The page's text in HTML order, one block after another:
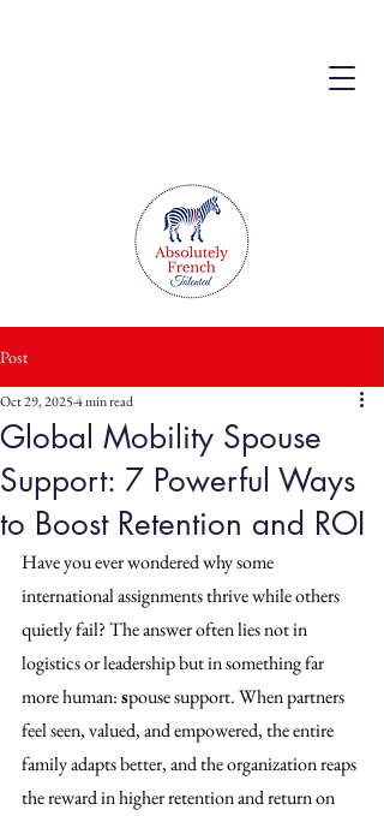
Post
Global Mobility Spouse
Support: 7 Powerful Ways
to Boost Retention and ROI
Oct 29, 20254 min read
Have you ever wondered why some
international assignments thrive while others
quietly fail? The answer often lies not in
logistics or leadership but in something far
more human: spouse support. When partners
feel seen, valued, and empowered, the entire
family adapts better, and the organization reaps
the reward in higher retention and return on